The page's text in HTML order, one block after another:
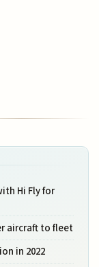
Hi Fly for
aircraft to fleet
in 2022